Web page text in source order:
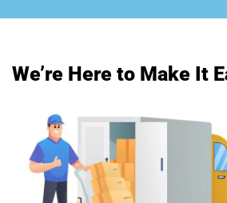
We’re Here to Make It